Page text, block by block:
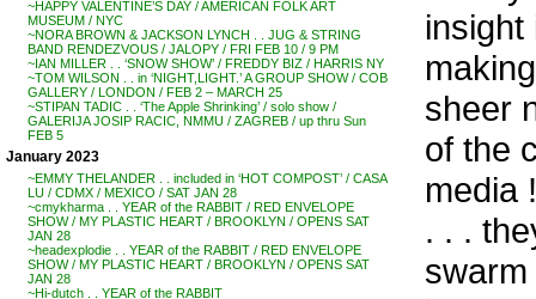
~HAPPY VALENTINE’S DAY / AMERICAN FOLK ART
MUSEUM / NYC
~NORA BROWN & JACKSON LYNCH . . JUG & STRING
BAND RENDEZVOUS / JALOPY / FRI FEB 10 / 9 PM
~IAN MILLER . . ‘SNOW SHOW’ / FREDDY BIZ / HARRIS NY
~TOM WILSON . . in ‘NIGHT,LIGHT.’ A GROUP SHOW / COB
GALLERY / LONDON / FEB 2 – MARCH 25
~STIPAN TADIC . . ‘The Apple Shrinking’ / solo show /
GALERIJA JOSIP RACIC, NMMU / ZAGREB / up thru Sun
FEB 5
January 2023
~EMMY THELANDER . . included in ‘HOT COMPOST’ / CASA
LU / CDMX / MEXICO / SAT JAN 28
~cmykharma . . YEAR of the RABBIT / RED ENVELOPE
SHOW / MY PLASTIC HEART / BROOKLYN / OPENS SAT
JAN 28
~headexplodie . . YEAR of the RABBIT / RED ENVELOPE
SHOW / MY PLASTIC HEART / BROOKLYN / OPENS SAT
JAN 28
~Hi-dutch . . YEAR of the RABBIT
sheer
of the
media
. . .